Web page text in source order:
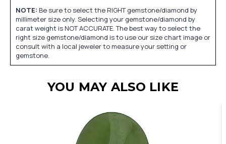
NOTE: Be sure to select the RIGHT gemstone/diamond by
millimeter size only. Selecting your gemstone/diamond by
carat weight is NOT ACCURATE. The best way to select the
right size gemstone/diamond is to use our size chart image or
consult with a local jeweler to measure your setting or
gemstone.
YOU MAY ALSO LIKE